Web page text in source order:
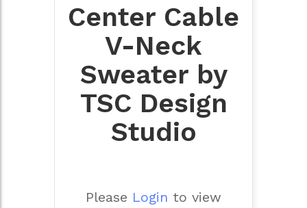
Center Cable
V-Neck
Sweater by
TSC Design
Studio
Please Login to view